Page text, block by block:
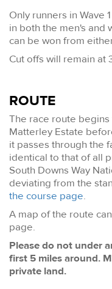
Only runners in Wave
in both the men's and
can be won from
Cut offs will remain at
ROUTE
The race route
Matterley Estate
it passes through the
identical to that of all
South Downs Way
deviating from the
the course page.
A map of the route
page.
Please do not under
first 5 miles around.
private land.